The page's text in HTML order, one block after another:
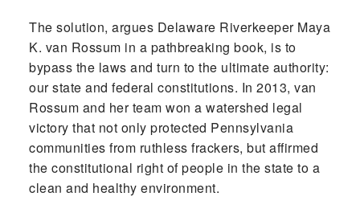
The solution, argues Delaware Riverkeeper Maya
K. van Rossum in a pathbreaking book, is to
bypass the laws and turn to the ultimate authority:
our state and federal constitutions. In 2013, van
Rossum and her team won a watershed legal
victory that not only protected Pennsylvania
communities from ruthless frackers, but affirmed
the constitutional right of people in the state to a
clean and healthy environment.